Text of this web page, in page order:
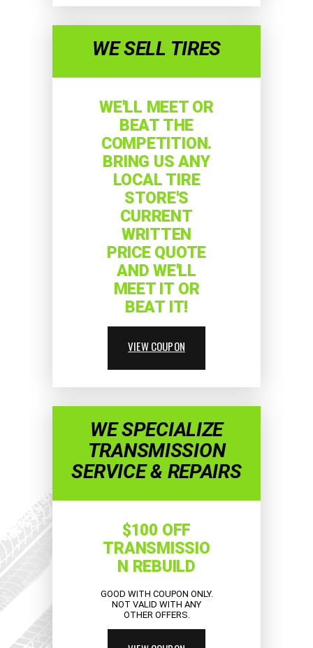
WE SELL TIRES
WE'LL MEET OR
BEAT THE
COMPETITION.
BRING US ANY
LOCAL TIRE
STORE'S
CURRENT
WRITTEN
PRICE QUOTE
AND WE'LL
MEET IT OR
BEAT IT!
VIEW COUPON
WE SPECIALIZE
TRANSMISSION
SERVICE & REPAIRS
$100 OFF
TRANSMISSIO
N REBUILD
GOOD WITH COUPON ONLY.
NOT VALID WITH ANY
OTHER OFFERS.